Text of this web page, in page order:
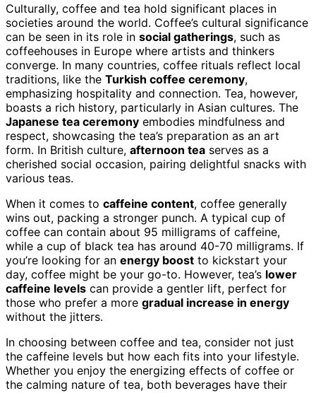
Culturally, coffee and tea hold significant places in
societies around the world. Coffee’s cultural significance
can be seen in its role in social gatherings, such as
coffeehouses in Europe where artists and thinkers
converge. In many countries, coffee rituals reflect local
traditions, like the Turkish coffee ceremony,
emphasizing hospitality and connection. Tea, however,
boasts a rich history, particularly in Asian cultures. The
Japanese tea ceremony embodies mindfulness and
respect, showcasing the tea’s preparation as an art
form. In British culture, afternoon tea serves as a
cherished social occasion, pairing delightful snacks with
various teas.
When it comes to caffeine content, coffee generally
wins out, packing a stronger punch. A typical cup of
coffee can contain about 95 milligrams of caffeine,
while a cup of black tea has around 40-70 milligrams. If
you’re looking for an energy boost to kickstart your
day, coffee might be your go-to. However, tea’s lower
caffeine levels can provide a gentler lift, perfect for
those who prefer a more gradual increase in energy
without the jitters.
In choosing between coffee and tea, consider not just
the caffeine levels but how each fits into your lifestyle.
Whether you enjoy the energizing effects of coffee or
the calming nature of tea, both beverages have their